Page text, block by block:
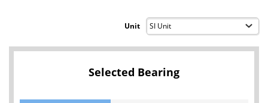
Unit
Selected Bearing